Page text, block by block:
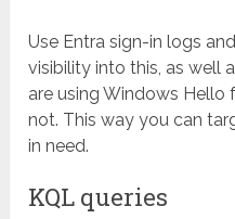
Use Entra sign-in logs
visibility into this, as well
are using Windows Hello
not. This way you can
in need.
KQL queries